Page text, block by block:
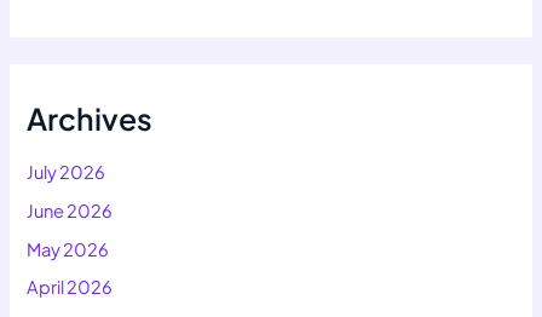
Archives
July 2026
June 2026
May 2026
April 2026